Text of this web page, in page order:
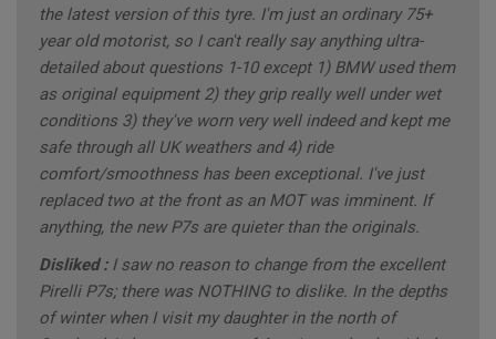
the latest version of this tyre. I'm just an ordinary 75+
year old motorist, so I can't really say anything ultra-
detailed about questions 1-10 except 1) BMW used them
as original equipment 2) they grip really well under wet
conditions 3) they've worn very well indeed and kept me
safe through all UK weathers and 4) ride
comfort/smoothness has been exceptional. I've just
replaced two at the front as an MOT was imminent. If
anything, the new P7s are quieter than the originals.
Disliked : I saw no reason to change from the excellent
Pirelli P7s; there was NOTHING to dislike. In the depths
of winter when I visit my daughter in the north of